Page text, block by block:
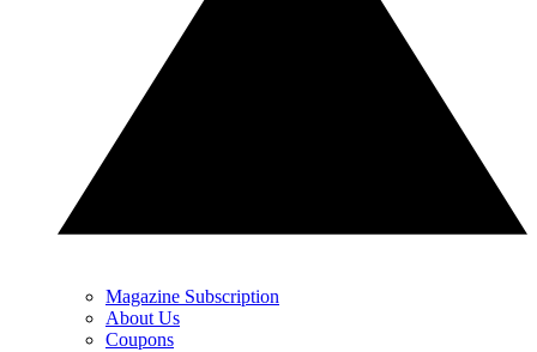
Magazine Subscription
About Us
Coupons